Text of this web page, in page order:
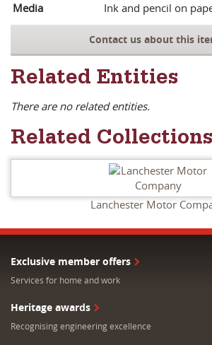
Media
Ink and pencil on
Contact us about this
Related Entities
There are no related entities.
Related Collections
Lanchester Motor
Exclusive member offers
Services for home and work
Heritage awards
Recognising engineering excellence